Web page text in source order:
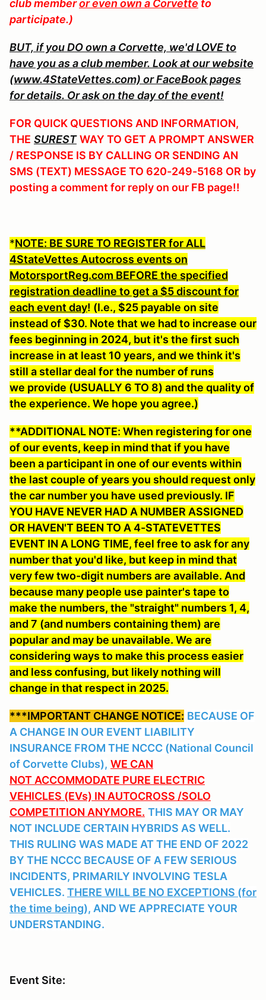
club memberor even own a Corvette to
participate.)
BUT, if you DO own a Corvette, we'd LOVE to
have you as a club member. Look at our website
(www.4StateVettes.com) or FaceBook pages
for details. Or ask on the day of the event!
FOR QUICK QUESTIONS AND INFORMATION,
THE SUREST WAY TO GET A PROMPT ANSWER
/ RESPONSE IS BY CALLING OR SENDING AN
SMS (TEXT) MESSAGE TO 620-249-5168 OR by
posting a comment for reply on our FB page!!
*NOTE: BE SURE TO REGISTER for ALL
4StateVettes Autocross events on
MotorsportReg.com BEFORE the specified
registration deadline to get a $5 discount for
each event day! (I.e., $25 payable on site
instead of $30. Note that we had to increase our
fees beginning in 2024, but it's the first such
increase in at least 10 years, and we think it's
still a stellar deal for the number of runs
we provide (USUALLY 6 TO 8) and the quality of
the experience. We hope you agree.)
**ADDITIONAL NOTE: When registering for one
of our events, keep in mind that if you have
been a participant in one of our events within
the last couple of years you should request only
the car number you have used previously. IF
YOU HAVE NEVER HAD A NUMBER ASSIGNED
OR HAVEN'T BEEN TO A 4-STATEVETTES
EVENT IN A LONG TIME, feel free to ask for any
number that you'd like, but keep in mind that
very few two-digit numbers are available. And
because many people use painter's tape to
make the numbers, the "straight" numbers 1, 4,
and 7 (and numbers containing them) are
popular and may be unavailable. We are
considering ways to make this process easier
and less confusing, but likely nothing will
change in that respect in 2025.
***IMPORTANT CHANGE NOTICE: BECAUSE OF
A CHANGE IN OUR EVENT LIABILITY
INSURANCE FROM THE NCCC (National Council
of Corvette Clubs), WE CAN
NOT ACCOMMODATE PURE ELECTRIC
VEHICLES (EVs) IN AUTOCROSS /SOLO
COMPETITION ANYMORE. THIS MAY OR MAY
NOT INCLUDE CERTAIN HYBRIDS AS WELL.
THIS RULING WAS MADE AT THE END OF 2022
BY THE NCCC BECAUSE OF A FEW SERIOUS
INCIDENTS, PRIMARILY INVOLVING TESLA
VEHICLES. THERE WILL BE NO EXCEPTIONS (for
the time being), AND WE APPRECIATE YOUR
UNDERSTANDING.
Event Site: